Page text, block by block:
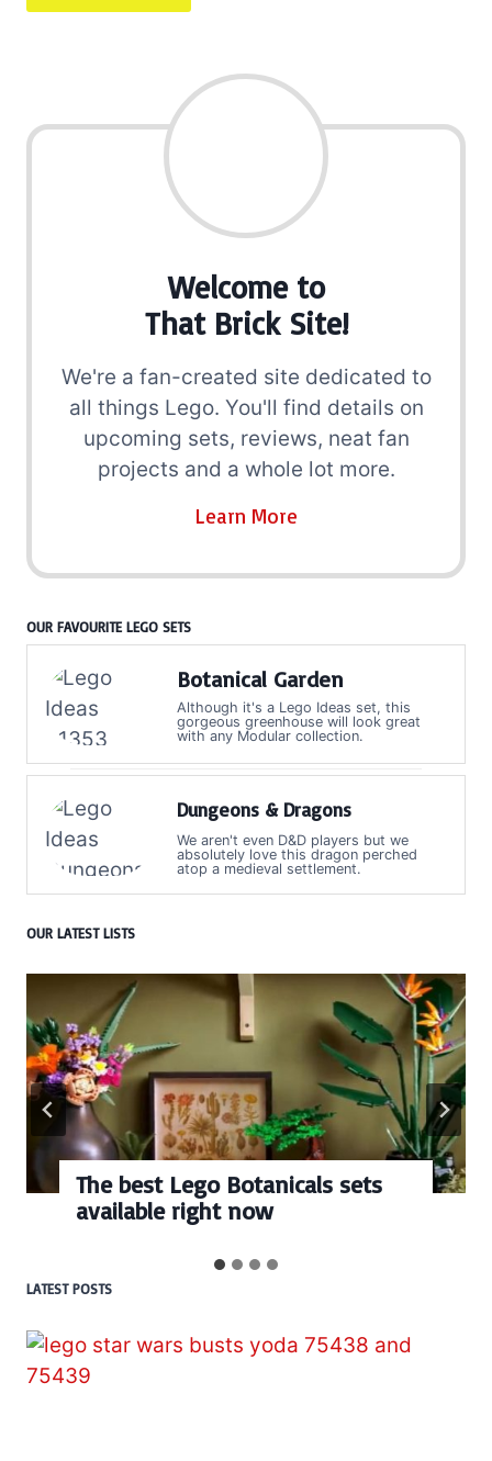
Welcome to
That Brick Site!
We're a fan-created site dedicated to
all things Lego. You'll find details on
upcoming sets, reviews, neat fan
projects and a whole lot more.
Learn More
OUR FAVOURITE LEGO SETS
Botanical Garden
Although it's a Lego Ideas set, this
gorgeous greenhouse will look great
with any Modular collection.
Dungeons & Dragons
We aren't even D&D players but we
absolutely love this dragon perched
atop a medieval settlement.
OUR LATEST LISTS
sets
Every numbered Lego
BrickHeadz set released
LATEST POSTS